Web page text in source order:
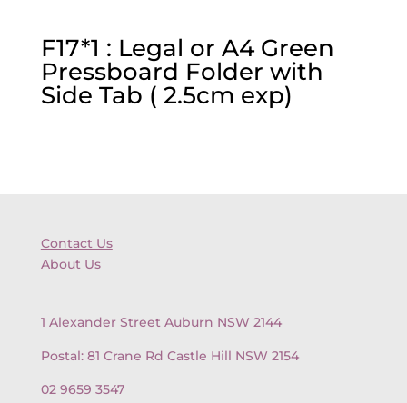
F17*1 : Legal or A4 Green
Pressboard Folder with
Side Tab ( 2.5cm exp)
Contact Us
About Us
1 Alexander Street Auburn NSW 2144
Postal: 81 Crane Rd Castle Hill NSW 2154
02 9659 3547